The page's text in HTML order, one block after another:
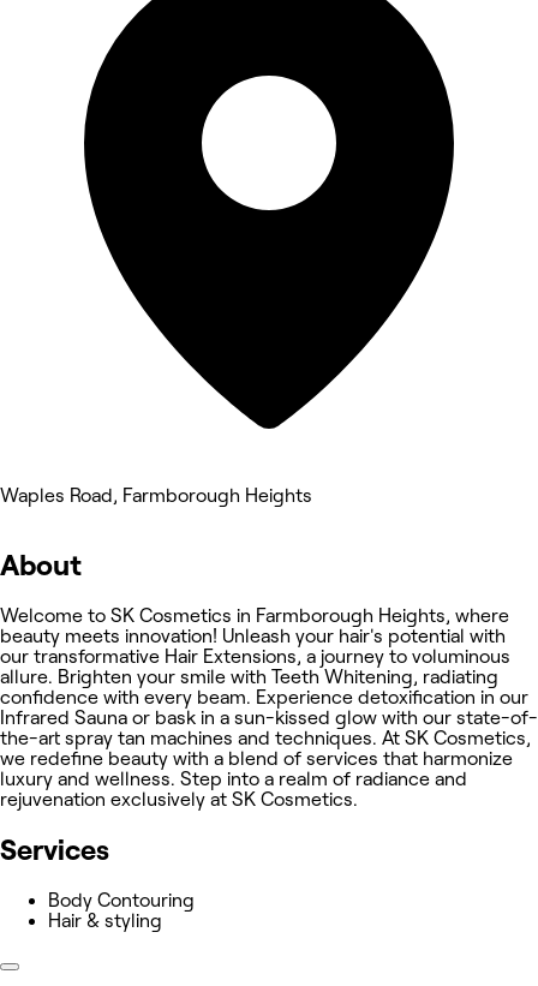
Waples Road, Farmborough Heights
About
Welcome to SK Cosmetics in Farmborough Heights, where
beauty meets innovation! Unleash your hair's potential with
our transformative Hair Extensions, a journey to voluminous
allure. Brighten your smile with Teeth Whitening, radiating
confidence with every beam. Experience detoxification in our
Infrared Sauna or bask in a sun-kissed glow with our state-of-
the-art spray tan machines and techniques. At SK Cosmetics,
we redefine beauty with a blend of services that harmonize
luxury and wellness. Step into a realm of radiance and
rejuvenation exclusively at SK Cosmetics.
Services
Body Contouring
Hair & styling